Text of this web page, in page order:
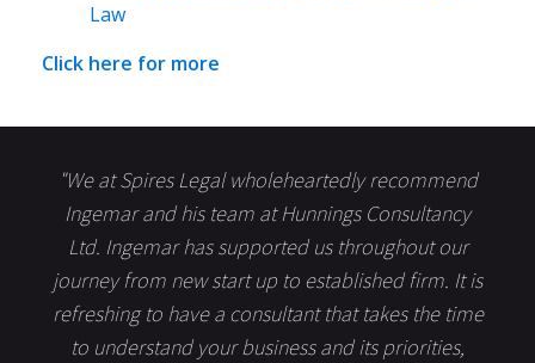
Law
Click here for more
"We at Spires Legal wholeheartedly recommend
Ingemar and his team at Hunnings Consultancy
Ltd. Ingemar has supported us throughout our
journey from new start up to established firm. It is
refreshing to have a consultant that takes the time
to understand your business and its priorities,